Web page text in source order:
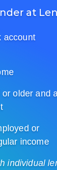
at
account
older and a
or
income
individual